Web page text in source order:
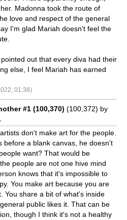
Madonna took the route of
love and respect of the general
I'm glad Mariah doesn't feel the
out that every diva had their
else, I feel Mariah has earned
01:38)
#1 (100,370) (100,372) by
don't make art for the people.
before a blank canvas, he doesn't
want? That would be
people are not one hive mind
knows that it's impossible to
You make art because you are
You share a bit of what's inside
public likes it. That can be
though I think it's not a healthy